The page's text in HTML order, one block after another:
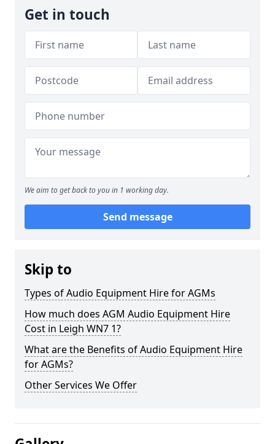
Get in touch
We aim to get back to you in 1 working day.
Send message
Skip to
Types of Audio Equipment Hire for AGMs
How much does AGM Audio Equipment Hire
Cost in Leigh WN7 1?
What are the Benefits of Audio Equipment Hire
for AGMs?
Other Services We Offer